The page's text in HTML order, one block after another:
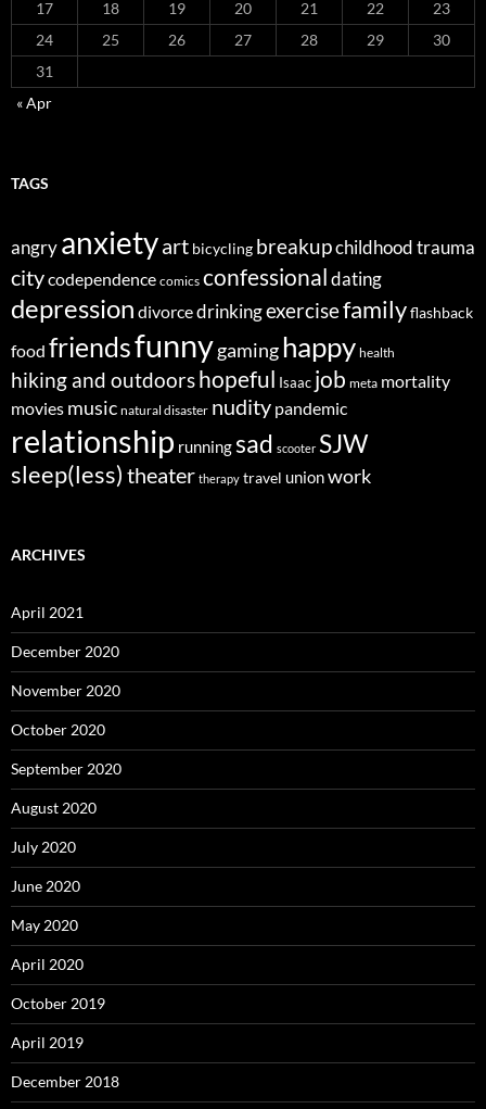
17 18 19 20 21 22
23
24
25 26 27 28 29
30
31
« Apr
TAGS
angryanxietyart bicycling breakupchildhood trauma
citycodependence comics confessionaldating
depression divorcedrinkingexercisefamilyflashback
food friendsfunnygaminghappy health
hiking and outdoors hopeful Isaac job meta mortality
movies music natural disaster nudity pandemic
relationship runningsad scooter SJW
sleep(less) theater therapy travel unionwork
ARCHIVES
April 2021
December 2020
November 2020
October 2020
September 2020
August 2020
July 2020
June 2020
May 2020
April 2020
October 2019
April 2019
December 2018